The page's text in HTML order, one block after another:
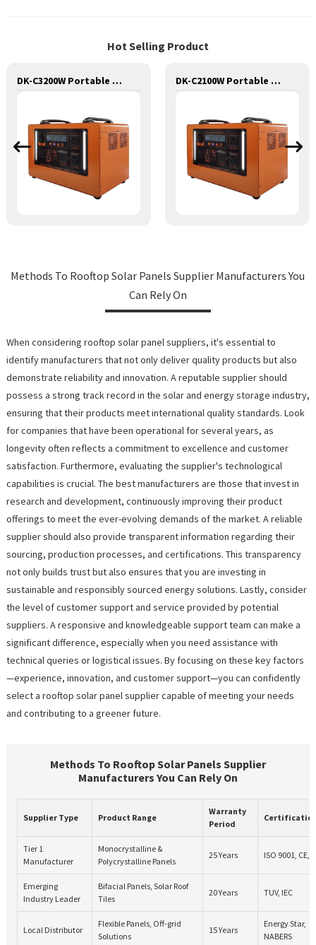
Hot Selling Product
DK-C3200W Portable Solar Power Generator Lithium Lifepo4 Solar Power Station DK-C2100W Portable Solar Power Generator Lithium Lifepo4 Solar Power Station
Methods To Rooftop Solar Panels Supplier Manufacturers You
Can Rely On
When considering rooftop solar panel suppliers, it's essential to
identify manufacturers that not only deliver quality products but also
demonstrate reliability and innovation. A reputable supplier should
possess a strong track record in the solar and energy storage industry,
ensuring that their products meet international quality standards. Look
for companies that have been operational for several years, as
longevity often reflects a commitment to excellence and customer
satisfaction. Furthermore, evaluating the supplier's technological
capabilities is crucial. The best manufacturers are those that invest in
research and development, continuously improving their product
offerings to meet the ever-evolving demands of the market. A reliable
supplier should also provide transparent information regarding their
sourcing, production processes, and certifications. This transparency
not only builds trust but also ensures that you are investing in
sustainable and responsibly sourced energy solutions. Lastly, consider
the level of customer support and service provided by potential
suppliers. A responsive and knowledgeable support team can make a
significant difference, especially when you need assistance with
technical queries or logistical issues. By focusing on these key factors
—experience, innovation, and customer support—you can confidently
select a rooftop solar panel supplier capable of meeting your needs
and contributing to a greener future.
Methods To Rooftop Solar Panels Supplier
Manufacturers You Can Rely On
Supplier Type Product Range
Warranty
Period
Tier 1
Manufacturer
Monocrystalline &
Polycrystalline Panels
25 Years ISO 9001, CE,
Emerging
Industry Leader
Bifacial Panels, Solar Roof
Tiles
20 Years TUV, IEC
Local Distributor
Flexible Panels, Off-grid
Solutions
15 Years
Energy Star,
NABERS